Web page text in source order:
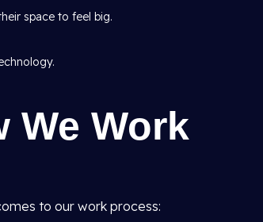
space to feel big.
We Work
to our work process: